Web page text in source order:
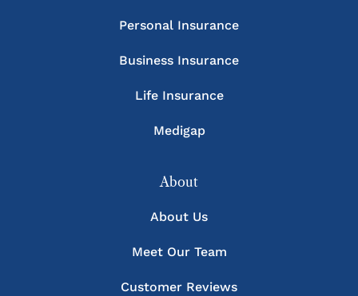
Personal Insurance
Business Insurance
Life Insurance
Medigap
About
About Us
Meet Our Team
Customer Reviews